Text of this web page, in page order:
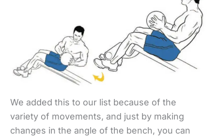
We added this to our list because of the
variety of movements, and just by making
changes in the angle of the bench, you can